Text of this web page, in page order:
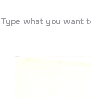
Type what you want
Location: 42. Celtas/